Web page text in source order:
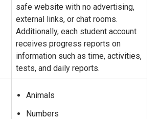
safe website with no advertising,
external links, or chat rooms.
Additionally, each student account
receives progress reports on
information such as time, activities,
tests, and daily reports.
Animals
Numbers